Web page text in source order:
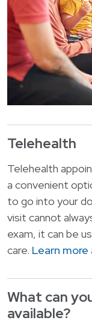
Kreyol ayisyen
नेपाली
ພາສາລາວ
ភាសាខ្មែរ
Telehealth
Telehealth
a convenient
to go into your
visit cannot
exam, it can be
care. Learn
What can
available?